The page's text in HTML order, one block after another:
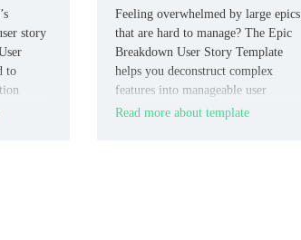
story
to
that
Feeling overwhelmed by large epics
that are hard to manage? The Epic
Breakdown User Story Template
helps you deconstruct complex
features into manageable user
stories.
Read more about template